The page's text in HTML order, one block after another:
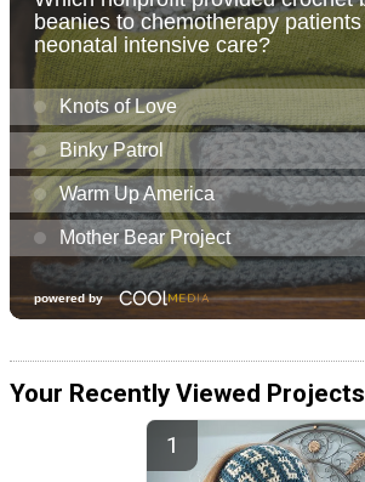
Your Recently Viewed Projects